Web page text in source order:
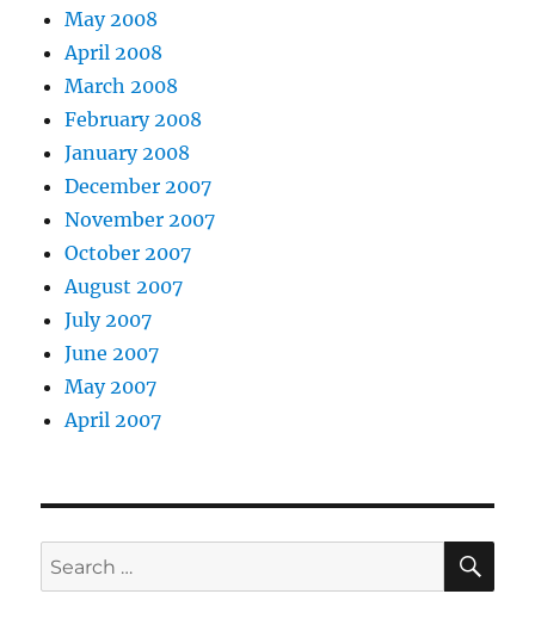
May 2008
April 2008
March 2008
February 2008
January 2008
December 2007
November 2007
October 2007
August 2007
July 2007
June 2007
May 2007
April 2007
Search
for: